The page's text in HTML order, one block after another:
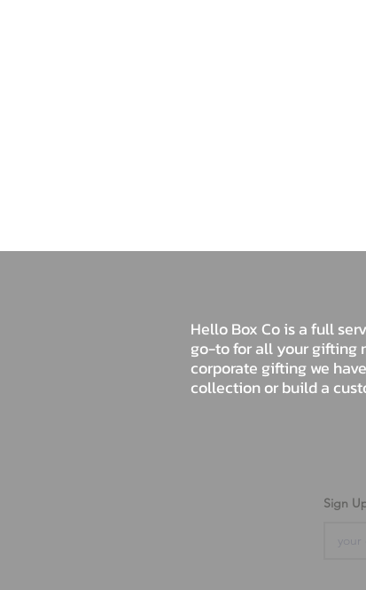
Hello Box Co is a full
go-to for all your gifting
corporate gifting we
collection or build a
Sign